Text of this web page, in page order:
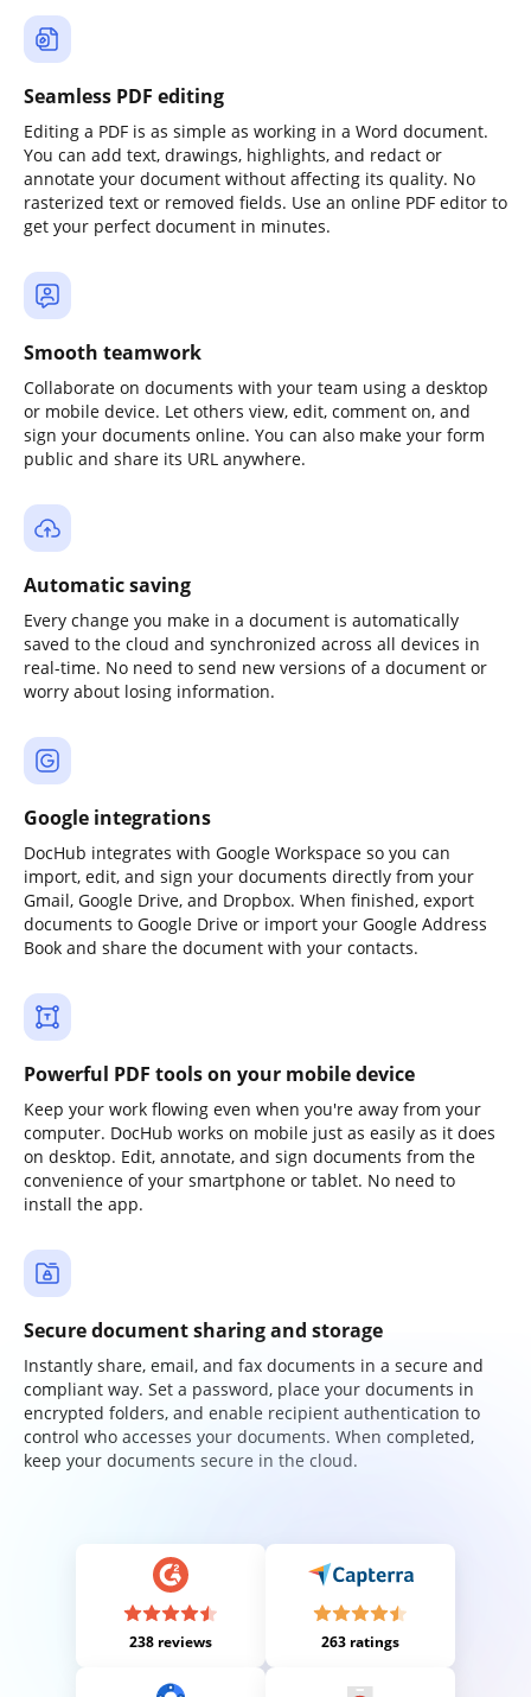
Seamless PDF editing
Editing a PDF is as simple as working in a Word document.
You can add text, drawings, highlights, and redact or
annotate your document without affecting its quality. No
rasterized text or removed fields. Use an online PDF editor to
get your perfect document in minutes.
Smooth teamwork
Collaborate on documents with your team using a desktop
or mobile device. Let others view, edit, comment on, and
sign your documents online. You can also make your form
public and share its URL anywhere.
Automatic saving
Every change you make in a document is automatically
saved to the cloud and synchronized across all devices in
real-time. No need to send new versions of a document or
worry about losing information.
Google integrations
DocHub integrates with Google Workspace so you can
import, edit, and sign your documents directly from your
Gmail, Google Drive, and Dropbox. When finished, export
documents to Google Drive or import your Google Address
Book and share the document with your contacts.
Powerful PDF tools on your mobile device
Keep your work flowing even when you're away from your
computer. DocHub works on mobile just as easily as it does
on desktop. Edit, annotate, and sign documents from the
convenience of your smartphone or tablet. No need to
install the app.
Secure document sharing and storage
Instantly share, email, and fax documents in a secure and
compliant way. Set a password, place your documents in
encrypted folders, and enable recipient authentication to
control who accesses your documents. When completed,
keep your documents secure in the cloud.
238 reviews 263 ratings